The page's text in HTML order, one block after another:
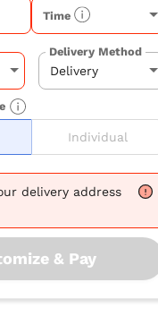
Time
Delivery Method
Individual
delivery address
& Pay